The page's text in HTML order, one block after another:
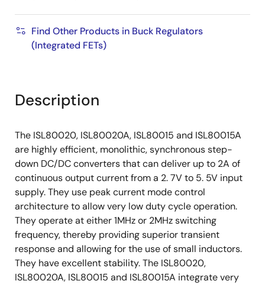
Find Other Products in Buck Regulators
(Integrated FETs)
Description
The ISL80020, ISL80020A, ISL80015 and ISL80015A
are highly efficient, monolithic, synchronous step-
down DC/DC converters that can deliver up to 2A of
continuous output current from a 2. 7V to 5. 5V input
supply. They use peak current mode control
architecture to allow very low duty cycle operation.
They operate at either 1MHz or 2MHz switching
frequency, thereby providing superior transient
response and allowing for the use of small inductors.
They have excellent stability. The ISL80020,
ISL80020A, ISL80015 and ISL80015A integrate very